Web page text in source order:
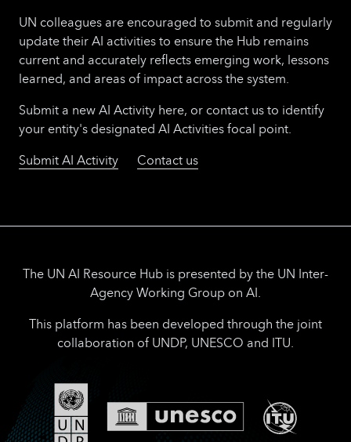
UN colleagues are encouraged to submit and regularly
update their AI activities to ensure the Hub remains
current and accurately reflects emerging work, lessons
learned, and areas of impact across the system.
Submit a new AI Activity here, or contact us to identify
your entity's designated AI Activities focal point.
Submit AI Activity
Contact us
The UN AI Resource Hub is presented by the UN Inter-
Agency Working Group on AI.
This platform has been developed through the joint
collaboration of UNDP, UNESCO and ITU.